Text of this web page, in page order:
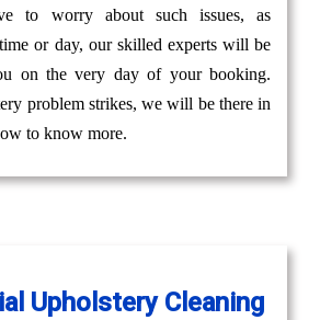
to worry about such issues, as
or day, our skilled experts will be
on the very day of your booking.
problem strikes, we will be there in
to know more.
Upholstery Cleaning